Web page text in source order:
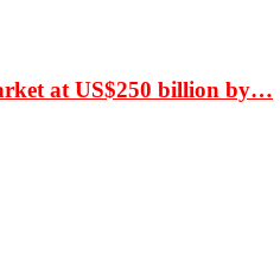
at US$250 billion by…